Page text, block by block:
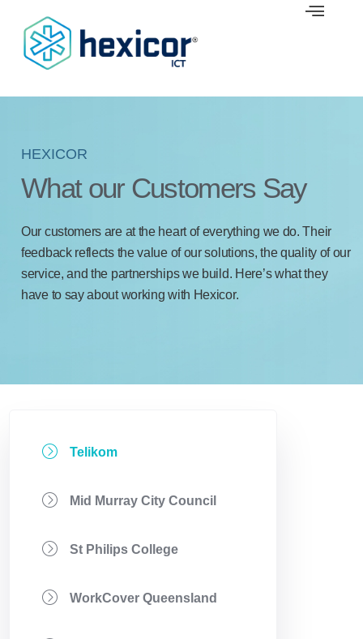
content
HEXICOR
What our Customers Say
Our customers are at the heart of everything we do. Their
feedback reflects the value of our solutions, the quality of our
service, and the partnerships we build. Here’s what they
have to say about working with Hexicor.
Telikom
Mid Murray City Council
St Philips College
WorkCover Queensland